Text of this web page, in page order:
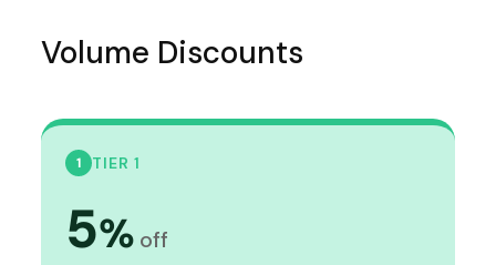
Volume Discounts
1 TIER 1
5% off